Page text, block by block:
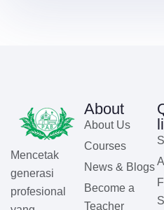
Mencetak
generasi
profesional
About
About Us
Courses
News & Blogs
Become a
Teacher